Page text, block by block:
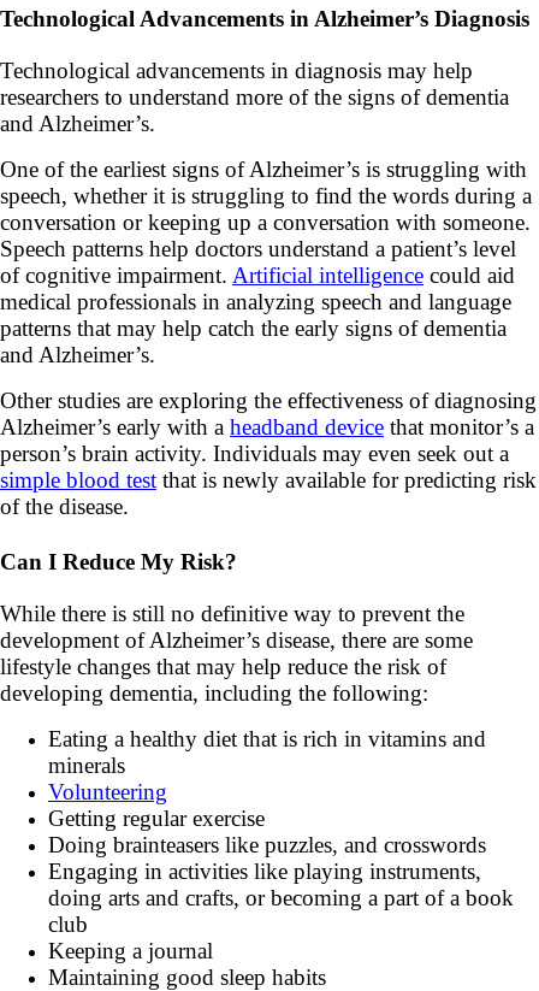
Technological Advancements in Alzheimer’s Diagnosis
Technological advancements in diagnosis may help
researchers to understand more of the signs of dementia
and Alzheimer’s.
One of the earliest signs of Alzheimer’s is struggling with
speech, whether it is struggling to find the words during a
conversation or keeping up a conversation with someone.
Speech patterns help doctors understand a patient’s level
of cognitive impairment. Artificial intelligence could aid
medical professionals in analyzing speech and language
patterns that may help catch the early signs of dementia
and Alzheimer’s.
Other studies are exploring the effectiveness of diagnosing
Alzheimer’s early with a headband device that monitor’s a
person’s brain activity. Individuals may even seek out a
simple blood test that is newly available for predicting risk
of the disease.
Can I Reduce My Risk?
While there is still no definitive way to prevent the
development of Alzheimer’s disease, there are some
lifestyle changes that may help reduce the risk of
developing dementia, including the following:
Eating a healthy diet that is rich in vitamins and
minerals
Volunteering
Getting regular exercise
Doing brainteasers like puzzles, and crosswords
Engaging in activities like playing instruments,
doing arts and crafts, or becoming a part of a book
club
Keeping a journal
Maintaining good sleep habits